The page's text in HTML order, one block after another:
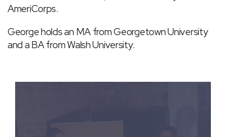
AmeriCorps.
George holds an MA from Georgetown University
and a BA from Walsh University.